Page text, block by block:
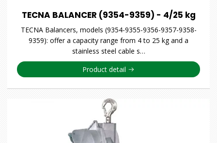
TECNA BALANCER (9354-9359) - 4/25 kg
TECNA Balancers, models (9354-9355-9356-9357-9358-
9359): offer a capacity range from 4 to 25 kg and a
stainless steel cable s…
Product detail